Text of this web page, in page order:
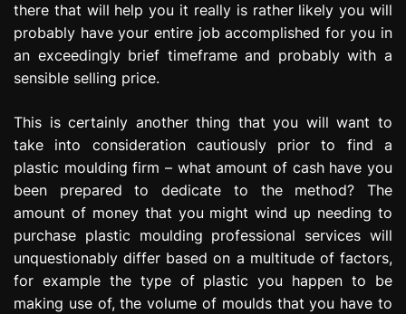
there that will help you it really is rather likely you will
probably have your entire job accomplished for you in
an exceedingly brief timeframe and probably with a
sensible selling price.
This is certainly another thing that you will want to
take into consideration cautiously prior to find a
plastic moulding firm – what amount of cash have you
been prepared to dedicate to the method? The
amount of money that you might wind up needing to
purchase plastic moulding professional services will
unquestionably differ based on a multitude of factors,
for example the type of plastic you happen to be
making use of, the volume of moulds that you have to